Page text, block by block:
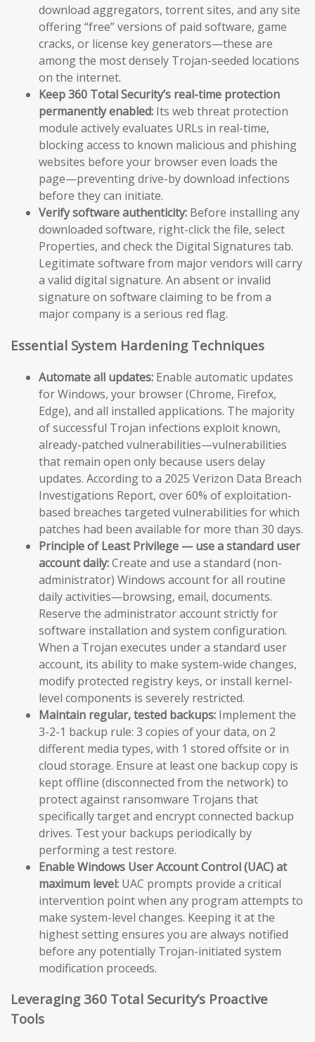
download aggregators, torrent sites, and any site
offering “free” versions of paid software, game
cracks, or license key generators—these are
among the most densely Trojan-seeded locations
on the internet.
Keep 360 Total Security’s real-time protection
permanently enabled: Its web threat protection
module actively evaluates URLs in real-time,
blocking access to known malicious and phishing
websites before your browser even loads the
page—preventing drive-by download infections
before they can initiate.
Verify software authenticity: Before installing any
downloaded software, right-click the file, select
Properties, and check the Digital Signatures tab.
Legitimate software from major vendors will carry
a valid digital signature. An absent or invalid
signature on software claiming to be from a
major company is a serious red flag.
Essential System Hardening Techniques
Automate all updates: Enable automatic updates
for Windows, your browser (Chrome, Firefox,
Edge), and all installed applications. The majority
of successful Trojan infections exploit known,
already-patched vulnerabilities—vulnerabilities
that remain open only because users delay
updates. According to a 2025 Verizon Data Breach
Investigations Report, over 60% of exploitation-
based breaches targeted vulnerabilities for which
patches had been available for more than 30 days.
Principle of Least Privilege — use a standard user
account daily:Create and use a standard (non-
administrator) Windows account for all routine
daily activities—browsing, email, documents.
Reserve the administrator account strictly for
software installation and system configuration.
When a Trojan executes under a standard user
account, its ability to make system-wide changes,
modify protected registry keys, or install kernel-
level components is severely restricted.
Maintain regular, tested backups: Implement the
3-2-1 backup rule: 3 copies of your data, on 2
different media types, with 1 stored offsite or in
cloud storage. Ensure at least one backup copy is
kept offline (disconnected from the network) to
protect against ransomware Trojans that
specifically target and encrypt connected backup
drives. Test your backups periodically by
performing a test restore.
Enable Windows User Account Control (UAC) at
maximum level: UAC prompts provide a critical
intervention point when any program attempts to
make system-level changes. Keeping it at the
highest setting ensures you are always notified
before any potentially Trojan-initiated system
modification proceeds.
Leveraging 360 Total Security’s Proactive
Tools